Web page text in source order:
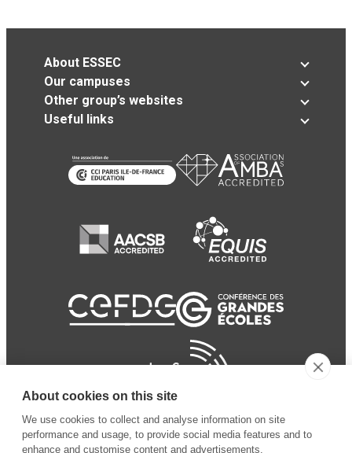
About ESSEC
Our campuses
Other group’s websites
Useful links
About cookies on this site
We use cookies to collect and analyse information on site
performance and usage, to provide social media features and to
enhance and customise content and advertisements.